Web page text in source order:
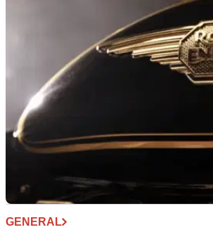
Royal Enfield has unveiled a new set of
aimed at getting riders into showrooms
GENERAL